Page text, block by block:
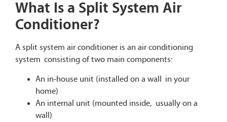
What Is a Split System Air
Conditioner?
A split system air conditioner is an air conditioning
system consisting of two main components:
An in-house unit (installed on a wall in your
home)
An internal unit (mounted inside, usually on a
wall)